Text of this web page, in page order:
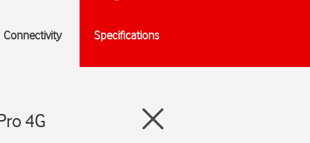
Connectivity Specifications
4G